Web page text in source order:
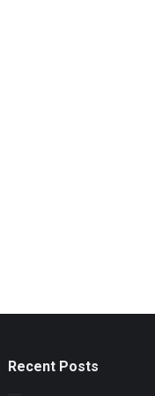
Recent Posts